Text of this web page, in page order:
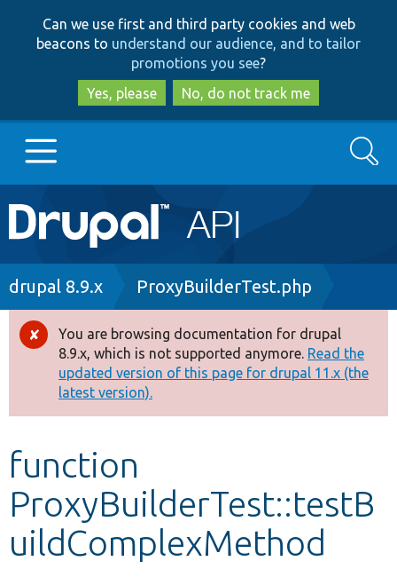
to
main
content
to
search
Can we use first and third party cookies and web
beacons to understand our audience, and to tailor
promotions you see?
Yes, please
No, do not track me
Main
navigation
Go to Drupal.org
Drupal 8+
Other projects
Develop for Drupal
Search
Breadcrumb
drupal 8.9.x ProxyBuilderTest.php
Error
message
You are browsing documentation for drupal
8.9.x, which is not supported anymore. Read the
updated version of this page for drupal 11.x (the
latest version).
function
ProxyBuilderTest::testB
uildComplexMethod